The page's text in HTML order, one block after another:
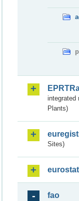
integrated
Plants)
Sites)
eurostat
fao